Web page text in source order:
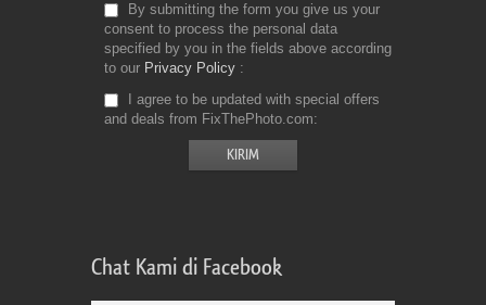
By submitting the form you give us your
consent to process the personal data
specified by you in the fields above according
to our Privacy Policy
I agree to be updated with special offers
and deals from FixThePhoto.com
Chat Kami di Facebook